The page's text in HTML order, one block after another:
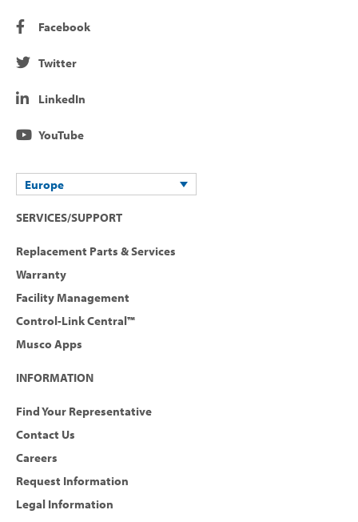
Facebook
Twitter
LinkedIn
YouTube
Europe
SERVICES/SUPPORT
Replacement Parts & Services
Warranty
Facility Management
Control-Link Central™
Musco Apps
INFORMATION
Find Your Representative
Contact Us
Careers
Request Information
Legal Information